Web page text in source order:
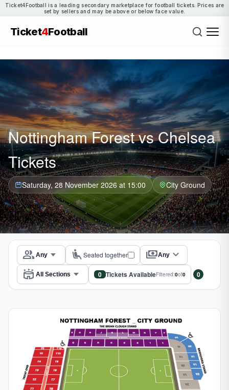
Ticket4Football is a leading secondary marketplace for football tickets. Prices are
set by sellers and may be above or below face value.
Ticket4Football
Nottingham Forest vs Chelsea
Tickets
Saturday, 28 November 2026 at 15:00 City Ground
group airline_seat_recline_extraSeated together paymentsAny expand_more
stadium
0 Tickets AvailableFiltered:0of0 0